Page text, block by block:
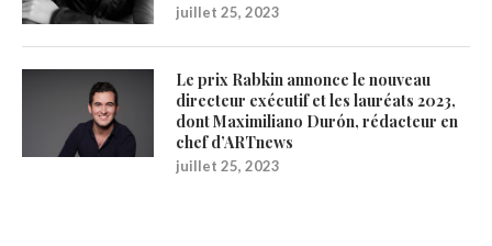
juillet 25, 2023
Le prix Rabkin annonce le nouveau
directeur exécutif et les lauréats 2023,
dont Maximiliano Durón, rédacteur en
chef d’ARTnews
juillet 25, 2023